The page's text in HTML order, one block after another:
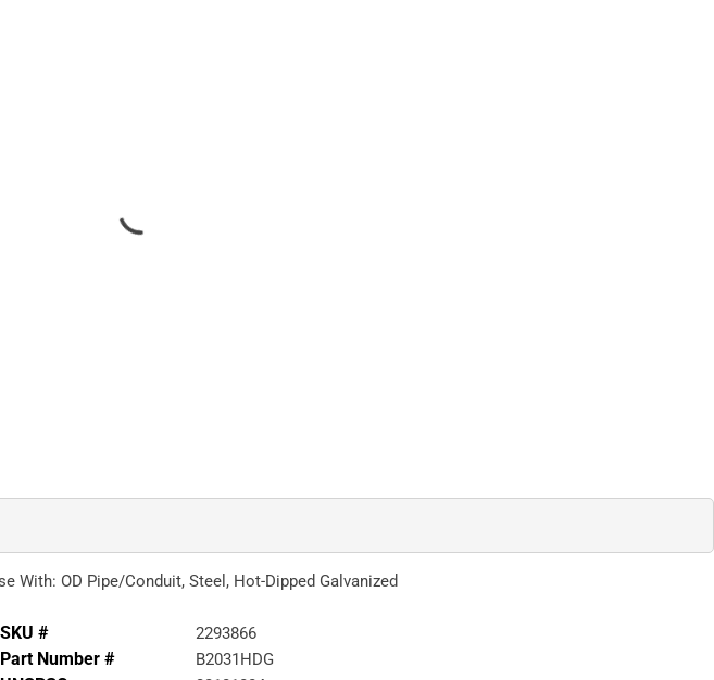
With: OD Pipe/Conduit, Steel, Hot-Dipped Galvanized
SKU # 2293866
Part Number # B2031HDG